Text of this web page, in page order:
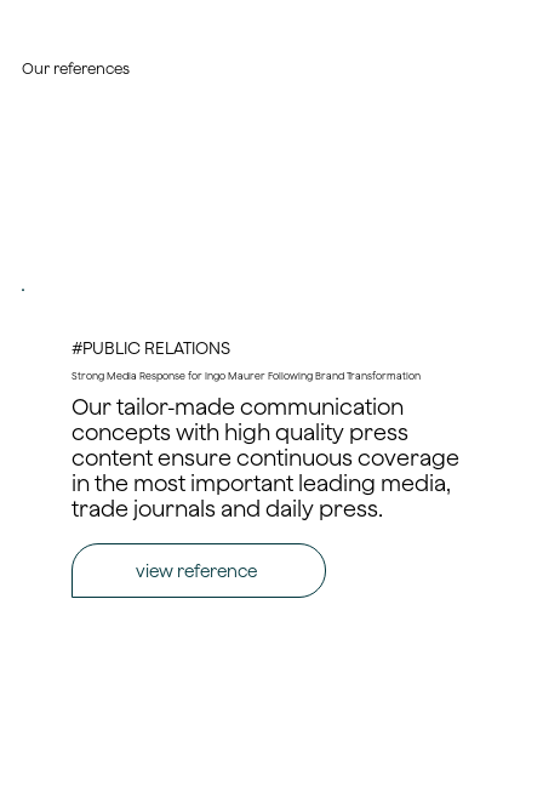
Strong Media Response for Ingo Maurer Following Brand Transformation
Our tailor-made communication
concepts with high quality press
content ensure continuous coverage
in the most important leading media,
trade journals and daily press.
view reference
#PUBLIC RELATIONS
Our references